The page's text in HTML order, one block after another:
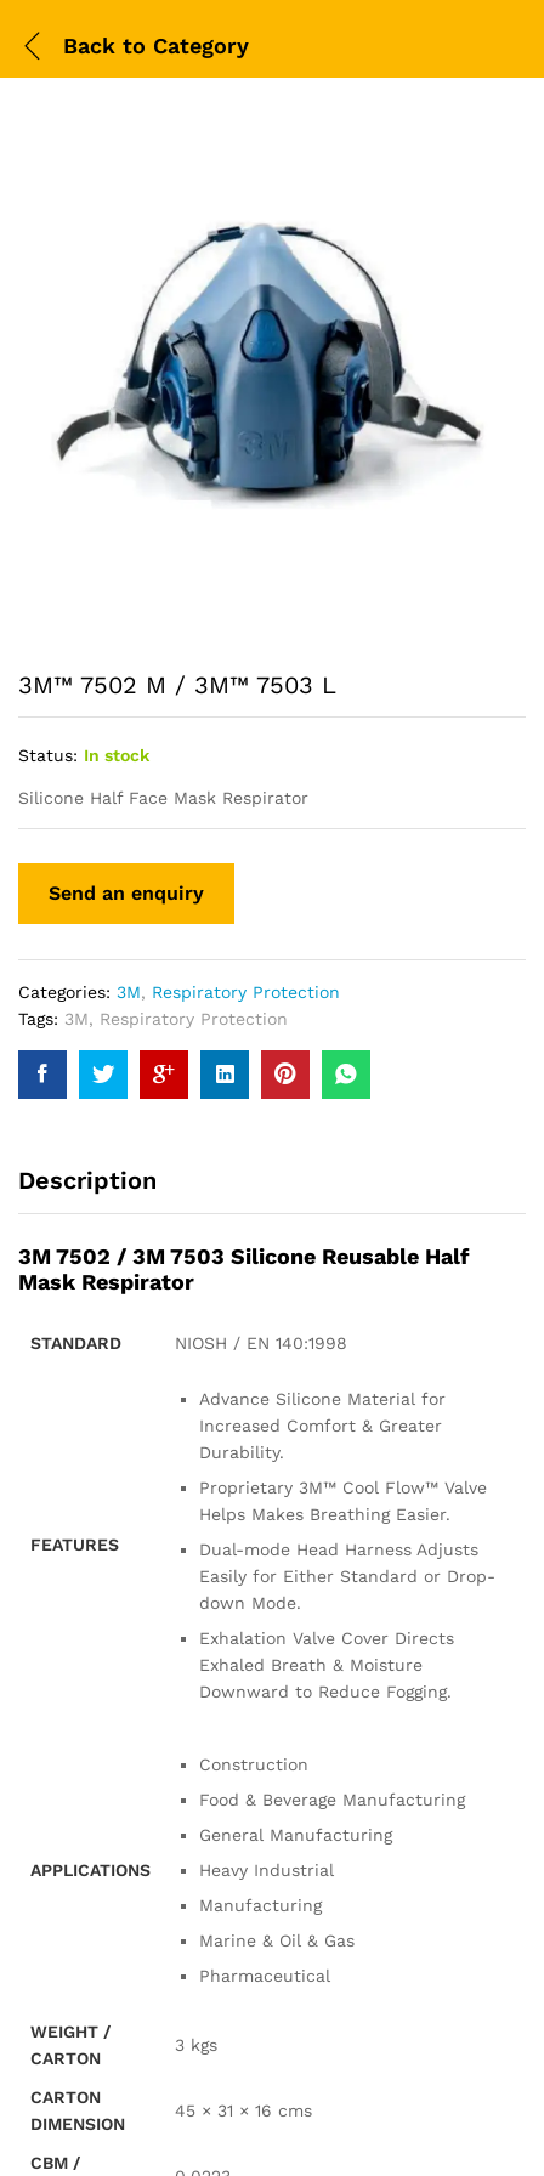
Back to Category
3M™ 7502 M / 3M™ 7503 L
Status: In stock
Silicone Half Face Mask Respirator
Categories: 3M, Respiratory Protection
Tags: 3M, Respiratory Protection
Description
3M 7502 / 3M 7503 Silicone Reusable Half
Mask Respirator
STANDARD NIOSH / EN 140:1998
FEATURES
Advance Silicone Material for
Increased Comfort & Greater
Durability.
Proprietary 3M™ Cool Flow™ Valve
Helps Makes Breathing Easier.
Dual-mode Head Harness Adjusts
Easily for Either Standard or Drop-
down Mode.
Exhalation Valve Cover Directs
Exhaled Breath & Moisture
Downward to Reduce Fogging.
APPLICATIONS
Construction
Food & Beverage Manufacturing
General Manufacturing
Heavy Industrial
Manufacturing
Marine & Oil & Gas
Pharmaceutical
WEIGHT /
CARTON
3 kgs
CARTON
DIMENSION
45 × 31 × 16 cms
CBM /